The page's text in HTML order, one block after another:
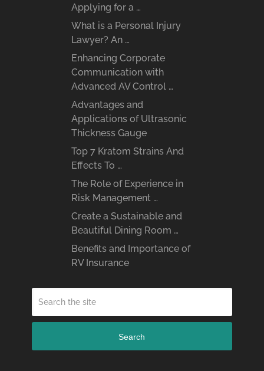
Applying for a …
What is a Personal Injury
Lawyer? An …
Enhancing Corporate
Communication with
Advanced AV Control …
Advantages and
Applications of Ultrasonic
Thickness Gauge
Top 7 Kratom Strains And
Effects To …
The Role of Experience in
Risk Management …
Create a Sustainable and
Beautiful Dining Room …
Benefits and Importance of
RV Insurance
Search